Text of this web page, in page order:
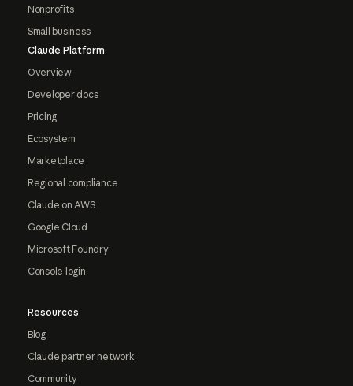
Nonprofits
Small business
Claude Platform
Overview
Developer docs
Pricing
Ecosystem
Marketplace
Regional compliance
Claude on AWS
Google Cloud
Microsoft Foundry
Console login
Resources
Blog
Claude partner network
Community